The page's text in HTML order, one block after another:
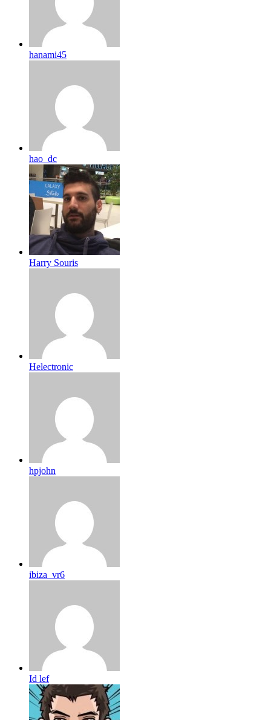
hanami45
hao_dc
Harry Souris
Helectronic
hpjohn
ibiza_vr6
Id lef